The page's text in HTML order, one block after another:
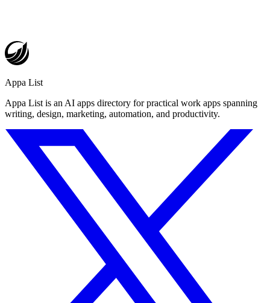
Appa List
Appa List is an AI apps directory for practical work apps spanning
writing, design, marketing, automation, and productivity.